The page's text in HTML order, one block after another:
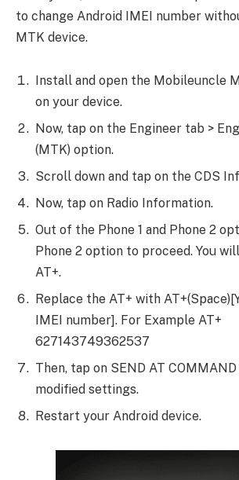
to change Android IMEI number
MTK device.
Install and open the Mobileuncle
on your device.
Now, tap on the Engineer tab >
(MTK) option.
Scroll down and tap on the CDS
Now, tap on Radio Information.
Out of the Phone 1 and Phone 2
Phone 2 option to proceed. You
AT+.
Replace the AT+ with
IMEI number]. For Example AT+
627143749362537
Then, tap on SEND AT
modified settings.
Restart your Android device.